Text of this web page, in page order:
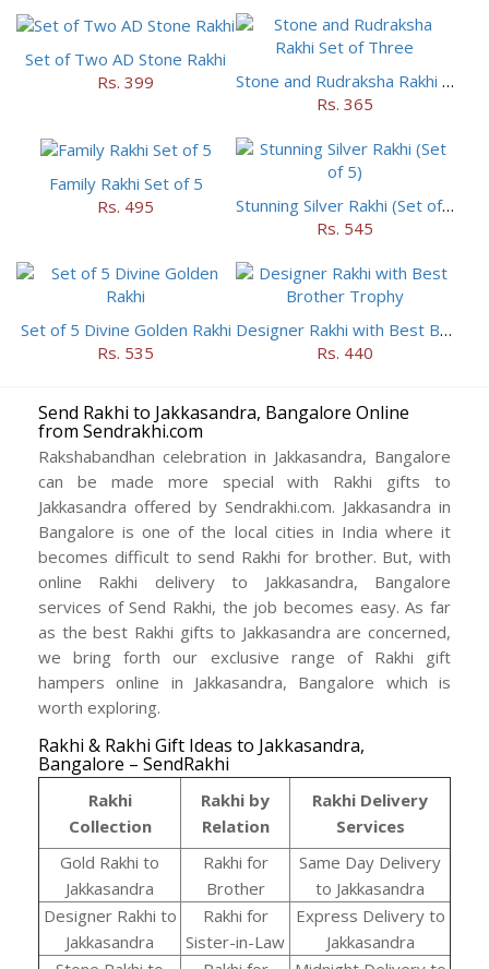
Set of Two AD Stone Rakhi
Rs. 399
Stone and Rudraksha Rakhi Set of Three
Rs. 365
Family Rakhi Set of 5
Rs. 495
Stunning Silver Rakhi (Set of 5)
Rs. 545
Set of 5 Divine Golden Rakhi
Rs. 535
Designer Rakhi with Best Brother Trophy
Rs. 440
Send Rakhi to Jakkasandra, Bangalore Online
from Sendrakhi.com
Rakshabandhan celebration in Jakkasandra, Bangalore
can be made more special with Rakhi gifts to
Jakkasandra offered by Sendrakhi.com. Jakkasandra in
Bangalore is one of the local cities in India where it
becomes difficult to send Rakhi for brother. But, with
online Rakhi delivery to Jakkasandra, Bangalore
services of Send Rakhi, the job becomes easy. As far
as the best Rakhi gifts to Jakkasandra are concerned,
we bring forth our exclusive range of Rakhi gift
hampers online in Jakkasandra, Bangalore which is
worth exploring.
Rakhi & Rakhi Gift Ideas to Jakkasandra,
Bangalore – SendRakhi
Rakhi
Collection
Rakhi by
Relation
Rakhi Delivery
Services
Gold Rakhi to
Jakkasandra
Rakhi for
Brother
Same Day Delivery
to Jakkasandra
Designer Rakhi to
Jakkasandra
Rakhi for
Sister-in-Law
Express Delivery to
Jakkasandra